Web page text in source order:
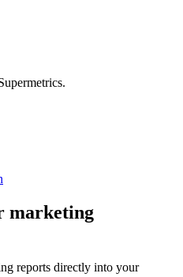
marketing
reports directly into your